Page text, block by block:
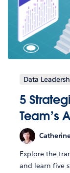
Data
5
Team’s
Explore the
and learn five